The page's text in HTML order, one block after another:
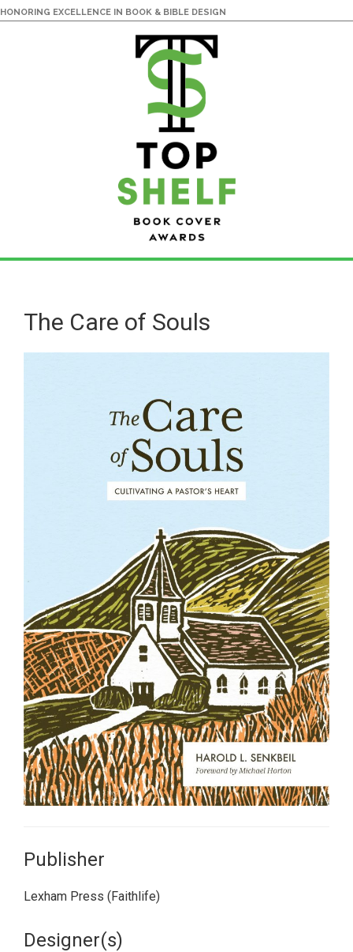
HONORING EXCELLENCE IN BOOK & BIBLE DESIGN
main
content
primary
sidebarThe Care of Souls
Publisher
Lexham Press (Faithlife)
Designer(s)